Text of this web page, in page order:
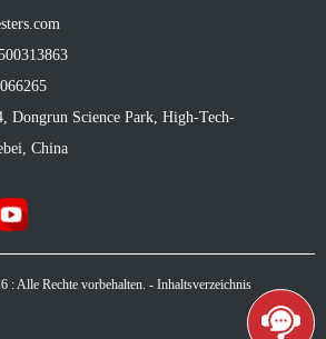
Dongrun Science Park, High-Tech-
China
: Alle Rechte vorbehalten. - Inhaltsverzeichnis